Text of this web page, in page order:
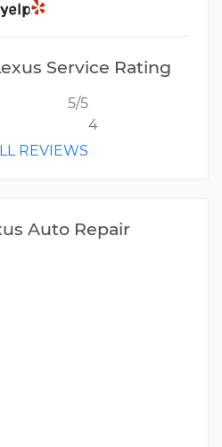
Service Rating
5/5
4
REVIEWS
Auto Repair